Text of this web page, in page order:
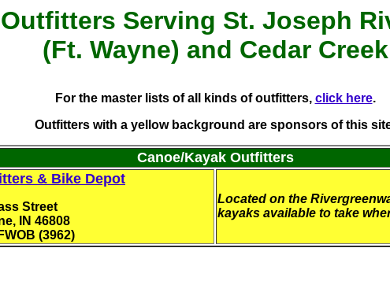
Outfitters Serving St. Joseph
(Ft. Wayne) and Cedar Creek
For the master lists of all kinds of outfitters, click here.
Outfitters with a yellow background are sponsors of this
Canoe/Kayak Outfitters
& Bike Depot
Street
IN 46808
(3962)
Located on the
kayaks available to take